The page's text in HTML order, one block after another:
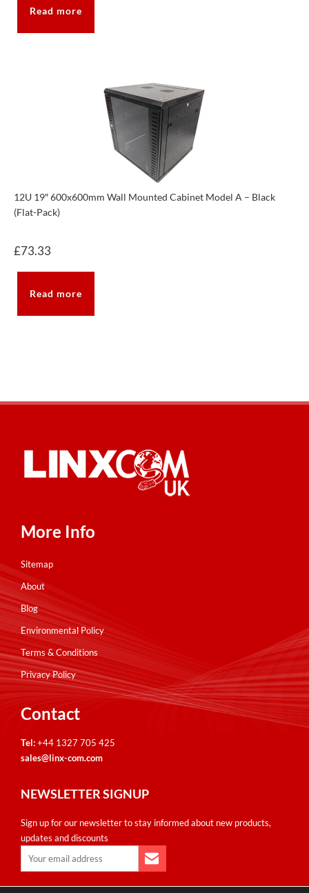
Read more
12U 19″ 600x600mm Wall Mounted Cabinet Model A – Black
(Flat-Pack)
£73.33
Read more
More Info
Sitemap
About
Blog
Environmental Policy
Terms & Conditions
Privacy Policy
Contact
Tel:+44 1327 705 425
sales@linx-com.com
NEWSLETTER SIGNUP
Sign up for our newsletter to stay informed about new products,
updates and discounts